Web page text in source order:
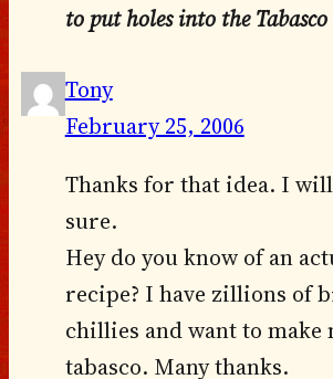
to put holes into the
Tony
February 25, 2006
Thanks for that idea. I
sure.
Hey do you know of an
recipe? I have zillions of
chillies and want to make
tabasco. Many thanks.